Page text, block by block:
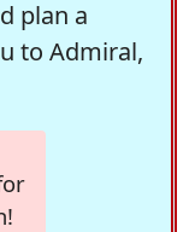
plan a
to Admiral,